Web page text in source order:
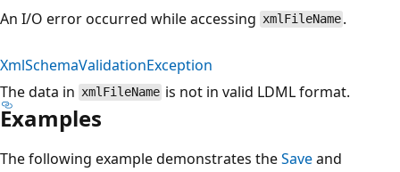
An I/O error occurred while accessing xmlFileName .
XmlSchemaValidationException
The data in xmlFileName is not in valid LDML format.
Examples
The following example demonstrates theSaveand